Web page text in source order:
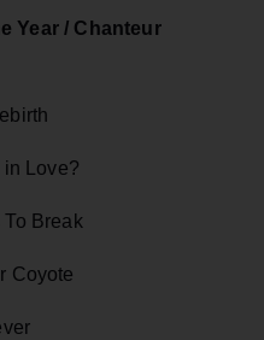
Year / Chanteur
in Love?
Break
Coyote